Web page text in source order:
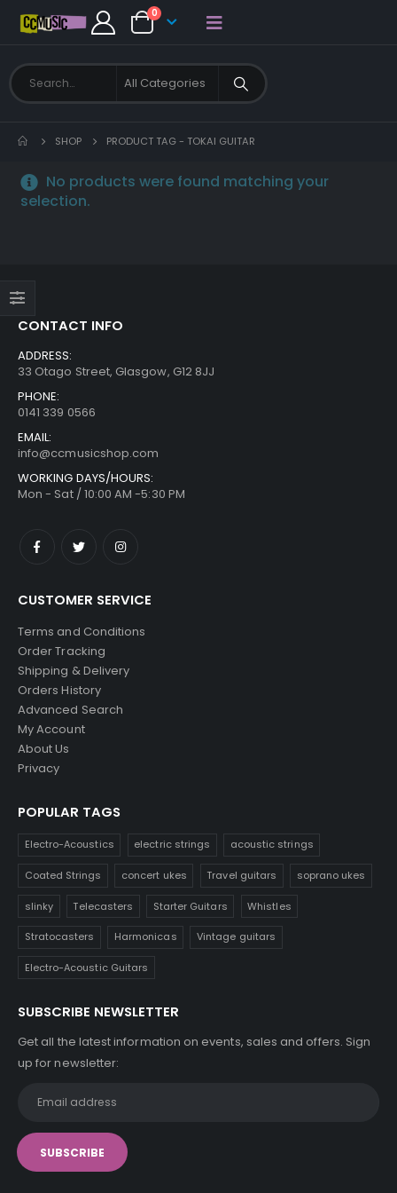
0
SHOP PRODUCT TAG - TOKAI GUITAR
No products were found matching your
selection.
CONTACT INFO
ADDRESS:
33 Otago Street, Glasgow, G12 8JJ
PHONE:
0141 339 0566
EMAIL:
info@ccmusicshop.com
WORKING DAYS/HOURS:
Mon - Sat / 10:00 AM -5:30 PM
CUSTOMER SERVICE
Terms and Conditions
Order Tracking
Shipping & Delivery
Orders History
Advanced Search
My Account
About Us
Privacy
POPULAR TAGS
Electro-Acoustics electric strings acoustic strings
Coated Strings concert ukes Travel guitars soprano ukes
slinky Telecasters Starter Guitars Whistles
Stratocasters Harmonicas Vintage guitars
Electro-Acoustic Guitars
SUBSCRIBE NEWSLETTER
Get all the latest information on events, sales and offers. Sign
up for newsletter: